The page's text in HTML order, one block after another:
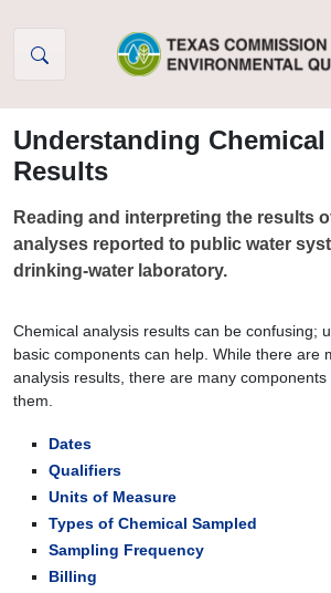
Understanding
Results
Reading and interpreting the results
analyses reported to public water
drinking-water laboratory.
Chemical analysis results can be confusing;
basic components can help. While there are
analysis results, there are many
them.
Dates
Qualifiers
Units of Measure
Types of Chemical Sampled
Sampling Frequency
Billing